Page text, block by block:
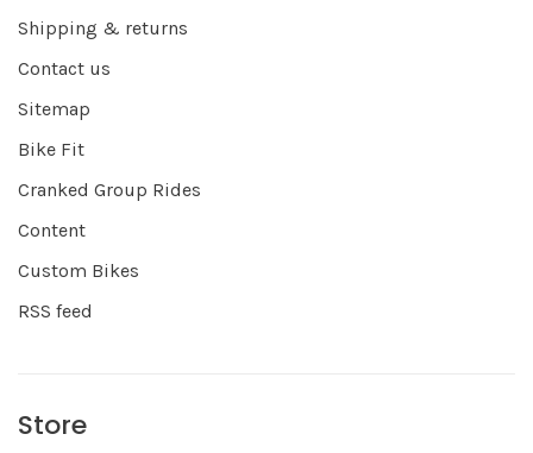
Shipping & returns
Contact us
Sitemap
Bike Fit
Cranked Group Rides
Content
Custom Bikes
RSS feed
Store